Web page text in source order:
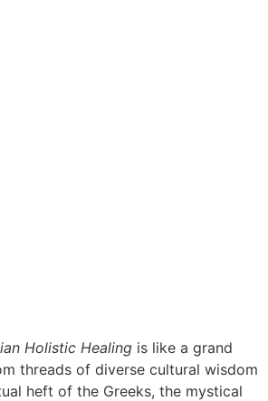
Holistic Healing is like a grand
threads of diverse cultural wisdom
heft of the Greeks, the mystical